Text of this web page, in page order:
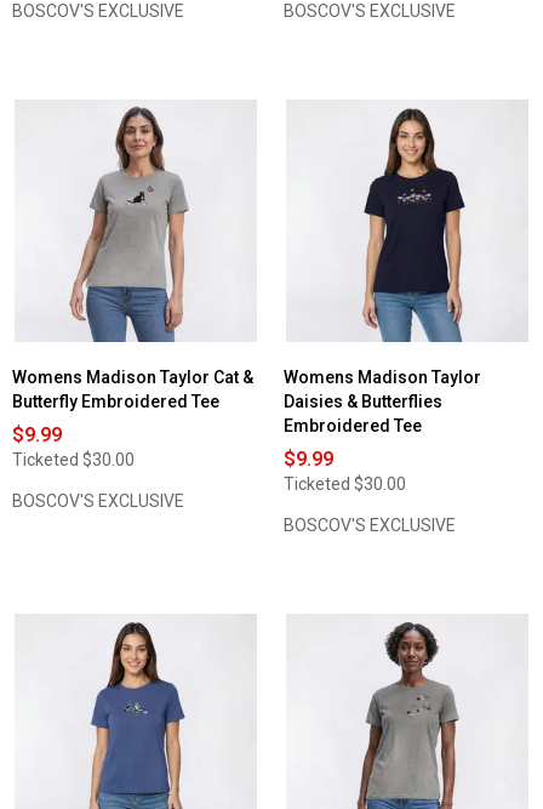
BOSCOV'S EXCLUSIVE BOSCOV'S EXCLUSIVE
Womens Madison Taylor Cat &
Butterfly Embroidered Tee
$9.99
Ticketed $30.00
BOSCOV'S EXCLUSIVE
Womens Madison Taylor
Daisies & Butterflies
Embroidered Tee
$9.99
Ticketed $30.00
BOSCOV'S EXCLUSIVE